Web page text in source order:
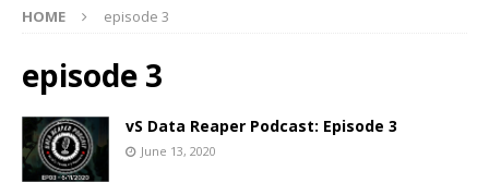
HOME episode 3
episode 3
vS Data Reaper Podcast: Episode 3
June 13, 2020